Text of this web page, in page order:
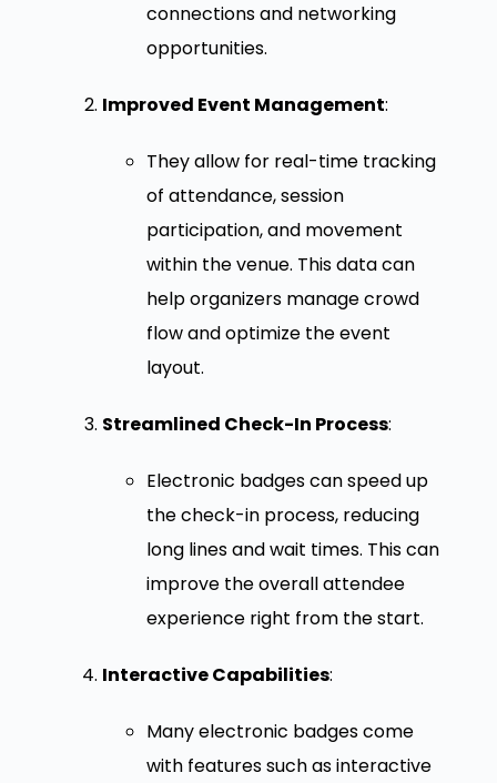
connections and networking
opportunities.
Improved Event Management:
They allow for real-time tracking
of attendance, session
participation, and movement
within the venue. This data can
help organizers manage crowd
flow and optimize the event
layout.
Streamlined Check-In Process:
Electronic badges can speed up
the check-in process, reducing
long lines and wait times. This can
improve the overall attendee
experience right from the start.
Interactive Capabilities:
Many electronic badges come
with features such as interactive